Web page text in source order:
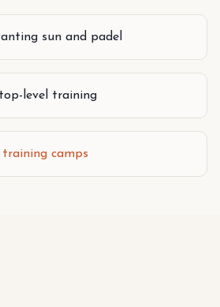
sun and padel
level training
camps